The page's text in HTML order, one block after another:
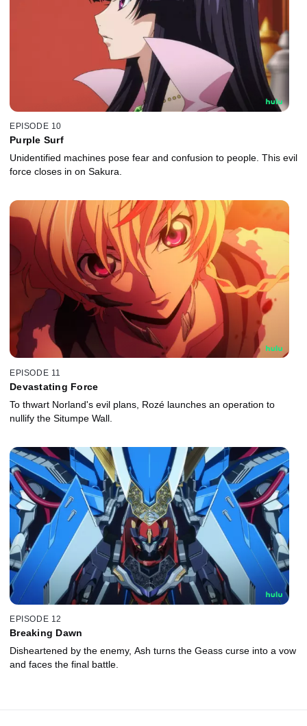
EPISODE 10
Purple Surf
Unidentified machines pose fear and confusion to people. This evil
force closes in on Sakura.
EPISODE 11
Devastating Force
To thwart Norland's evil plans, Rozé launches an operation to
nullify the Situmpe Wall.
EPISODE 12
Breaking Dawn
Disheartened by the enemy, Ash turns the Geass curse into a vow
and faces the final battle.